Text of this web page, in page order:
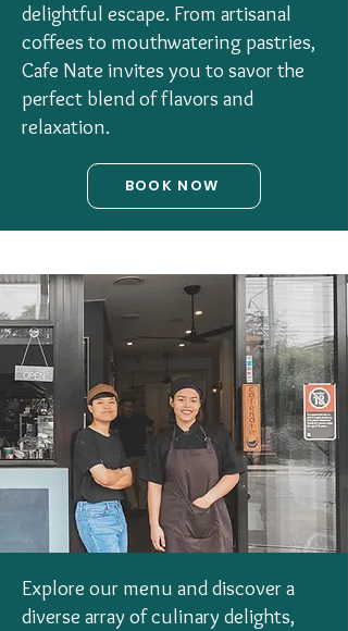
delightful escape. From artisanal
coffees to mouthwatering pastries,
Cafe Nate invites you to savor the
perfect blend of flavors and
relaxation.
BOOK NOW
Explore our menu and discover a
diverse array of culinary delights,